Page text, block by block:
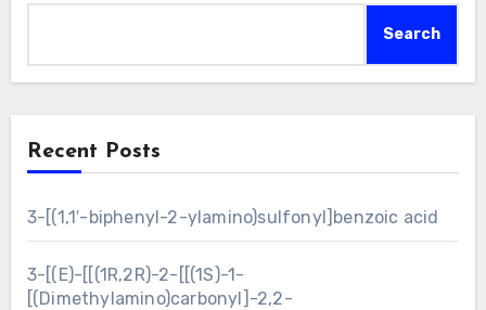
Search
Recent Posts
3-[(1,1′-biphenyl-2-ylamino)sulfonyl]benzoic acid
3-[(E)-[[(1R,2R)-2-[[(1S)-1-
[(Dimethylamino)carbonyl]-2,2-